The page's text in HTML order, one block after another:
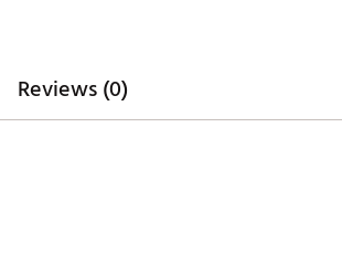
Web ID:
Reviews (0)